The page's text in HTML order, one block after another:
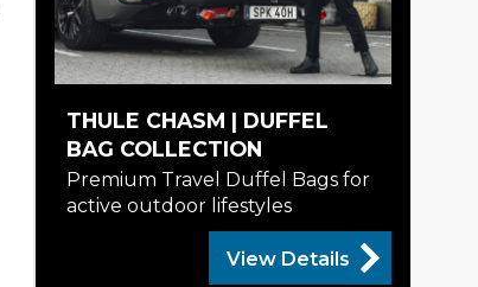
THULE CHASM | DUFFEL
BAG COLLECTION
Premium Travel Duffel Bags for
active outdoor lifestyles
View Details